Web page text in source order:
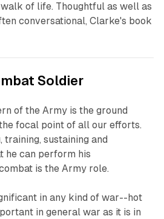
of life. Thoughtful as well as
conversational, Clarke's book
Soldier
of the Army is the ground
focal point of all our efforts.
training, sustaining and
he can perform his
is the Army role.
in any kind of war--hot
in general war as it is in